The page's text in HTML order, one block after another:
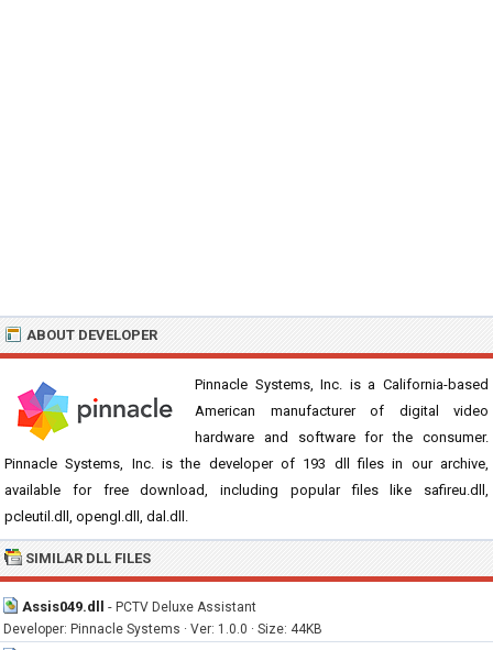
ABOUT DEVELOPER
Pinnacle Systems, Inc. is a California-based
American manufacturer of digital video
hardware and software for the consumer.
Pinnacle Systems, Inc. is the developer of 193 dll files in our archive,
available for free download, including popular files like safireu.dll,
pcleutil.dll, opengl.dll, dal.dll.
SIMILAR DLL FILES
Assis049.dll - PCTV Deluxe Assistant
Developer: Pinnacle Systems · Ver: 1.0.0 · Size: 44KB